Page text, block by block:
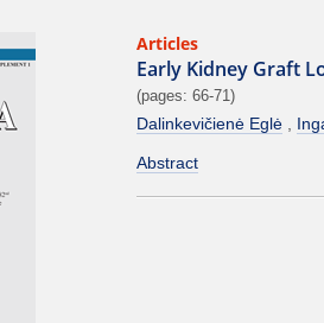
Articles
Early Kidney Graft
(pages: 66-71)
Dalinkevičienė Eglė
Abstract